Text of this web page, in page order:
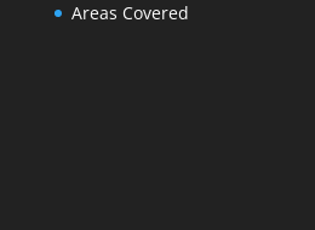
Areas Covered